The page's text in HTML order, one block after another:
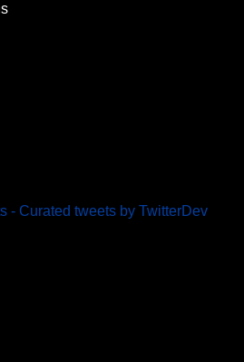
- Curated tweets by TwitterDev